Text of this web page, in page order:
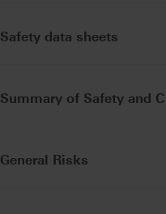
Safety data sheets
Summary of Safety and
General Risks